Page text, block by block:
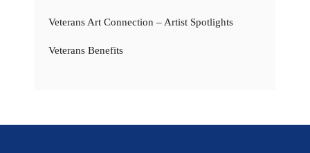
Veterans Art Connection – Artist Spotlights
Veterans Benefits